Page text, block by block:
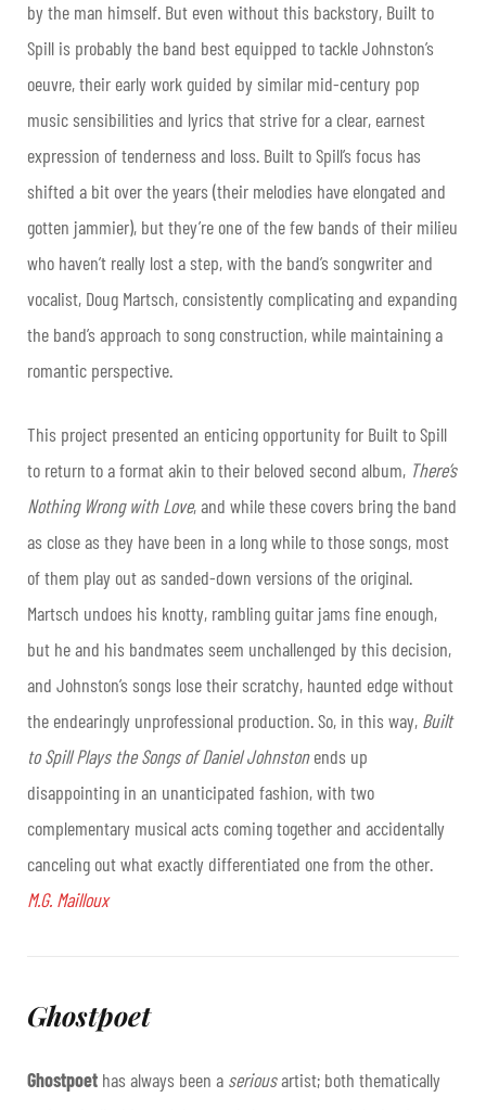
by the man himself. But even without this backstory, Built to
Spill is probably the band best equipped to tackle Johnston’s
oeuvre, their early work guided by similar mid-century pop
music sensibilities and lyrics that strive for a clear, earnest
expression of tenderness and loss. Built to Spill’s focus has
shifted a bit over the years (their melodies have elongated and
gotten jammier), but they’re one of the few bands of their milieu
who haven’t really lost a step, with the band’s songwriter and
vocalist, Doug Martsch, consistently complicating and expanding
the band’s approach to song construction, while maintaining a
romantic perspective.
This project presented an enticing opportunity for Built to Spill
to return to a format akin to their beloved second album, There’s
Nothing Wrong with Love, and while these covers bring the band
as close as they have been in a long while to those songs, most
of them play out as sanded-down versions of the original.
Martsch undoes his knotty, rambling guitar jams fine enough,
but he and his bandmates seem unchallenged by this decision,
and Johnston’s songs lose their scratchy, haunted edge without
the endearingly unprofessional production. So, in this way, Built
to Spill Plays the Songs of Daniel Johnstonends up
disappointing in an unanticipated fashion, with two
complementary musical acts coming together and accidentally
canceling out what exactly differentiated one from the other.
M.G. Mailloux
Ghostpoet
Ghostpoet has always been a seriousartist; both thematically